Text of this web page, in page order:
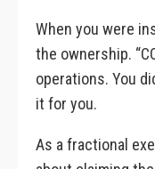
When you were
the ownership.
operations. You
it for you.
As a fractional